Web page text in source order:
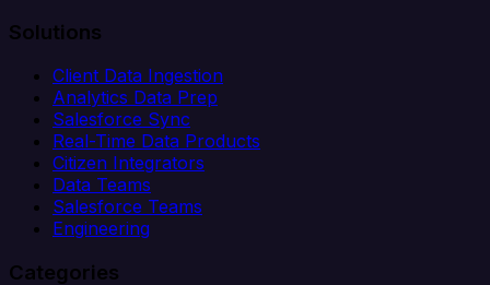
Solutions
Client Data Ingestion
Analytics Data Prep
Salesforce Sync
Real-Time Data Products
Citizen Integrators
Data Teams
Salesforce Teams
Engineering
Categories